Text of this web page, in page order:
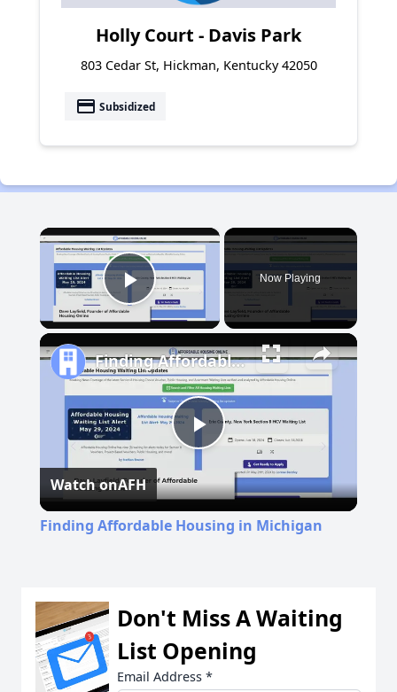
Holly Court - Davis Park
803 Cedar St, Hickman, Kentucky 42050
payment Subsidized
×
Play Video
Now Playing
Play
Video
Finding Affordable Housing in Michigan
Watch onAFH
Finding Affordable Housing in Michigan
Don't Miss A Waiting
List Opening
Email Address *